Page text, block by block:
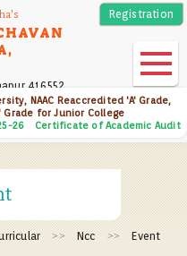
416552
NAAC Reaccredited 'A' Grade,
for Junior College
26
Certificate of Academic Audit
Registration
Ncc Event